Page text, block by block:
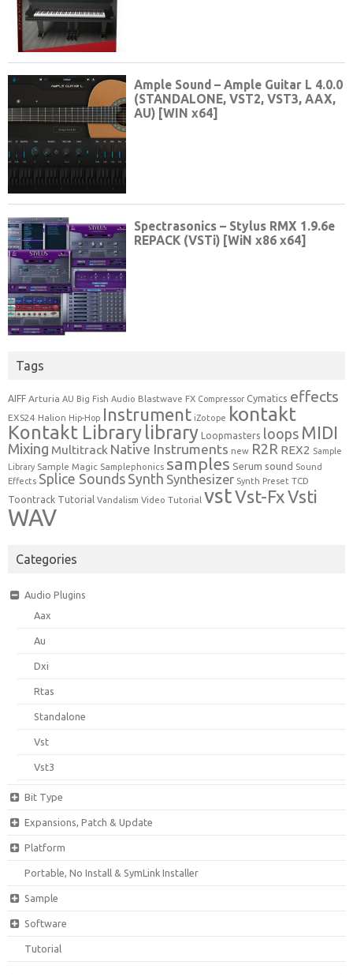
Tags
AIFF Arturia AU Big Fish Audio Blastwave FX Compressor Cymatics effects
EXS24 Halion Hip-Hop Instrument iZotope kontakt
Kontakt Library library Loopmasters loops MIDI
Mixing Multitrack Native Instruments new R2R REX2 Sample
Library Sample Magic Samplephonics samples Serum sound Sound
Effects Splice Sounds Synth Synthesizer Synth Preset TCD
Toontrack Tutorial Vandalism Video Tutorial vstVst-FxVsti
WAV
Categories
Audio Plugins
Aax
Au
Dxi
Rtas
Standalone
Vst
Vst3
Bit Type
Expansions, Patch & Update
Platform
Portable, No Install & SymLink Installer
Sample
Software
Tutorial